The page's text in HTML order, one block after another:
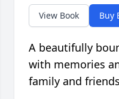
View Book Buy
A beautifully
with memories
family and